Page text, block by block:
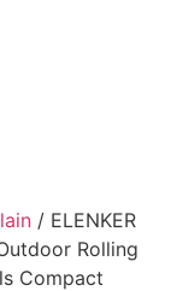
/ ELENKER
Rolling
Compact